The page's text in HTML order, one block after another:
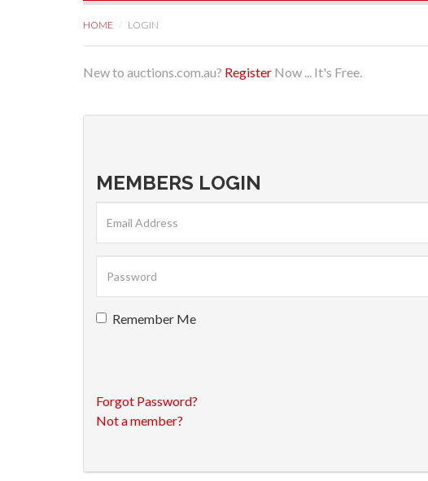
HOME LOGIN
New to auctions.com.au? Register Now ... It's Free.
MEMBERS LOGIN
Remember Me
Forgot Password?
Not a member?